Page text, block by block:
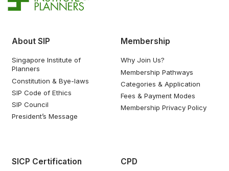
About SIP
Singapore Institute of
Planners
Constitution & Bye-laws
SIP Code of Ethics
SIP Council
President’s Message
Membership
Why Join Us?
Membership Pathways
Categories & Application
Fees & Payment Modes
Membership Privacy Policy
SICP Certification CPD